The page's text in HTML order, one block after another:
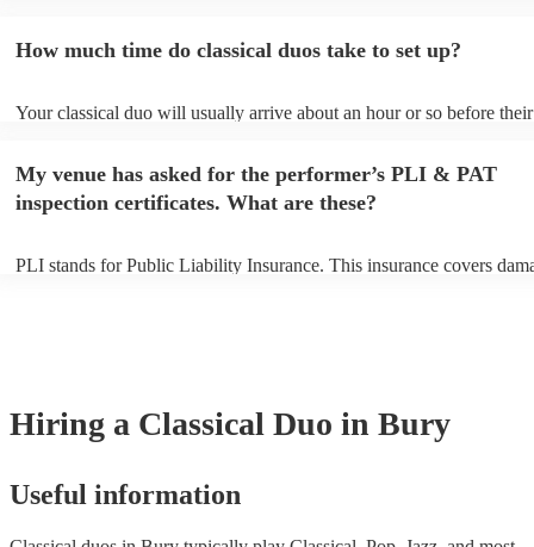
can view the classical duo's song list on their Encore profile.
How much time do classical duos take to set up?
Your classical duo will usually arrive about an hour or so before their
to their arrival.
My venue has asked for the performer’s PLI & PAT
inspection certificates. What are these?
PLI stands for Public Liability Insurance. This insurance covers
Hiring a Classical Duo in Bury
Useful information